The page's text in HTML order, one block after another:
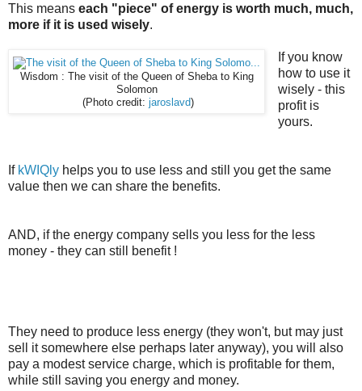
This means each "piece" of energy is worth much, much,
more if it is used wisely.
Wisdom : The visit of the Queen of Sheba to King
Solomon
(Photo credit: jaroslavd)
If you know
how to use it
wisely - this
profit is
yours.
If kWIQly helps you to use less and still you get the same
value then we can share the benefits.
AND, if the energy company sells you less for the less
money - they can still benefit !
They need to produce less energy (they won't, but may just
sell it somewhere else perhaps later anyway), you will also
pay a modest service charge, which is profitable for them,
while still saving you energy and money.